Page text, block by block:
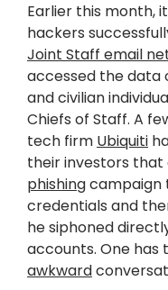
Earlier this month,
hackers
Joint Staff email
accessed the data
and civilian
Chiefs of Staff. A
tech firm Ubiquiti
their investors that
phishingcampaign
credentials and
he siphoned
accounts. One
awkward